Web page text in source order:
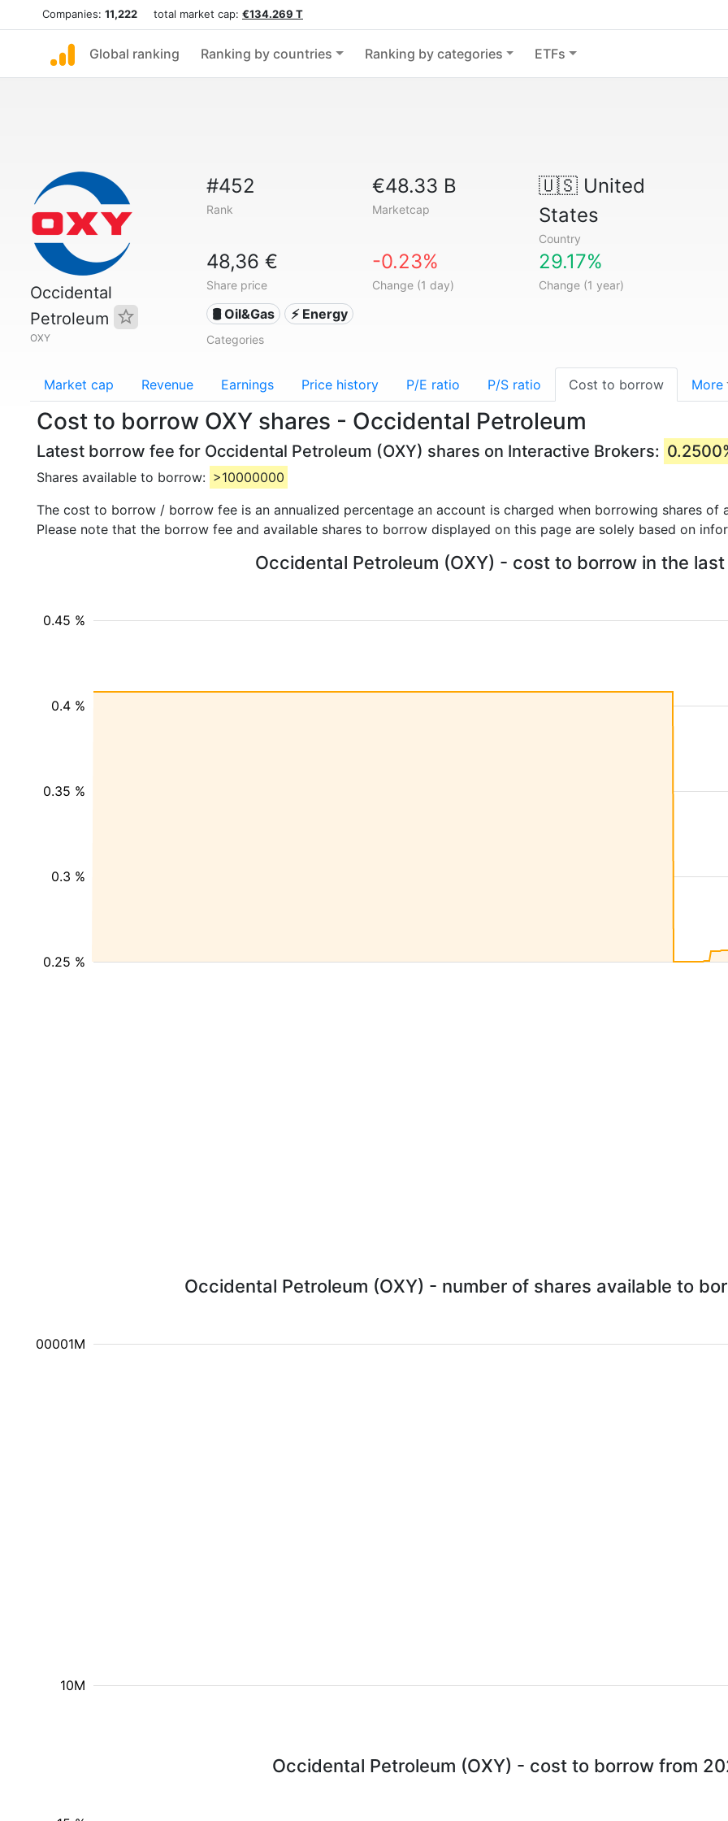
Companies: 11,222 total market cap: €134.269 T
Global ranking Ranking by countries Ranking by categories ETFs
Occidental
Petroleum
OXY
#452
Rank
€48.33 B
Marketcap
🇺🇸United
States
Country
48,36 €
Share price
-0.23%
Change (1 day)
29.17%
Change (1 year)
🛢 Oil&Gas ⚡ Energy
Categories
Market cap Revenue Earnings Price history P/E ratio P/S ratio Cost to borrow More
Cost to borrow OXY shares - Occidental Petroleum
Latest borrow fee for Occidental Petroleum (OXY) shares on Interactive Brokers:
Shares available to borrow: >10000000
The cost to borrow / borrow fee is an annualized percentage an account is charged when borrowing shares of
Please note that the borrow fee and available shares to borrow displayed on this page are solely based on
Occidental Petroleum (OXY) - cost to borrow in the
0.25 %
0.3 %
0.35 %
0.4 %
0.45 %
Occidental Petroleum (OXY) - number of shares available to
10M
10.000001M
Occidental Petroleum (OXY) - cost to borrow from